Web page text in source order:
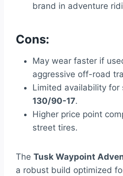
brand in adventure
Cons:
May wear faster if
aggressive off-road
Limited availability for
130/90-17.
Higher price point
street tires.
The Tusk Waypoint
a robust build optimized